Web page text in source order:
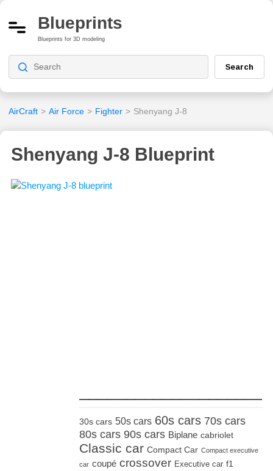
Blueprints
Blueprints for 3D modeling
Search
AirCraft > Air Force > Fighter > Shenyang J-8
Shenyang J-8 Blueprint
30s cars 50s cars 60s cars 70s cars
80s cars 90s cars Biplane cabriolet
Classic car Compact Car Compact executive
car coupé crossover Executive car f1